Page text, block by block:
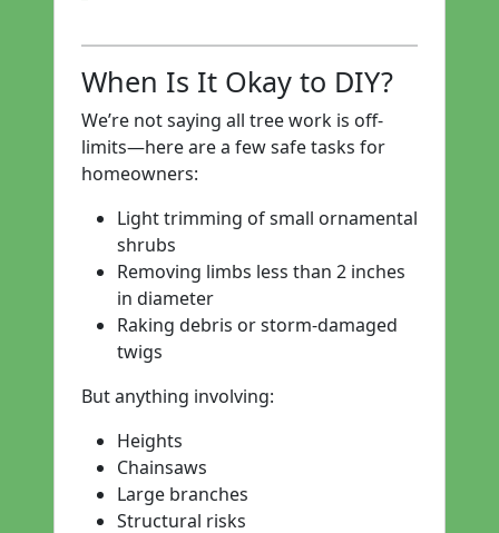
When Is It Okay to DIY?
We’re not saying all tree work is off-
limits—here are a few safe tasks for
homeowners:
Light trimming of small ornamental
shrubs
Removing limbs less than 2 inches
in diameter
Raking debris or storm-damaged
twigs
But anything involving:
Heights
Chainsaws
Large branches
Structural risks